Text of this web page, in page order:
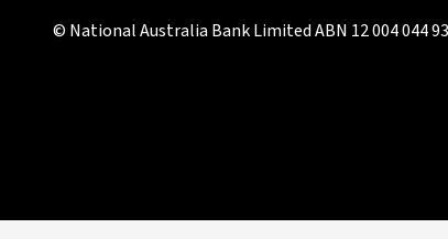
© National Australia Bank Limited ABN 12 004 044